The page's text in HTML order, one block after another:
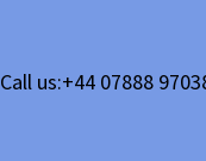
Call us:+44 07888